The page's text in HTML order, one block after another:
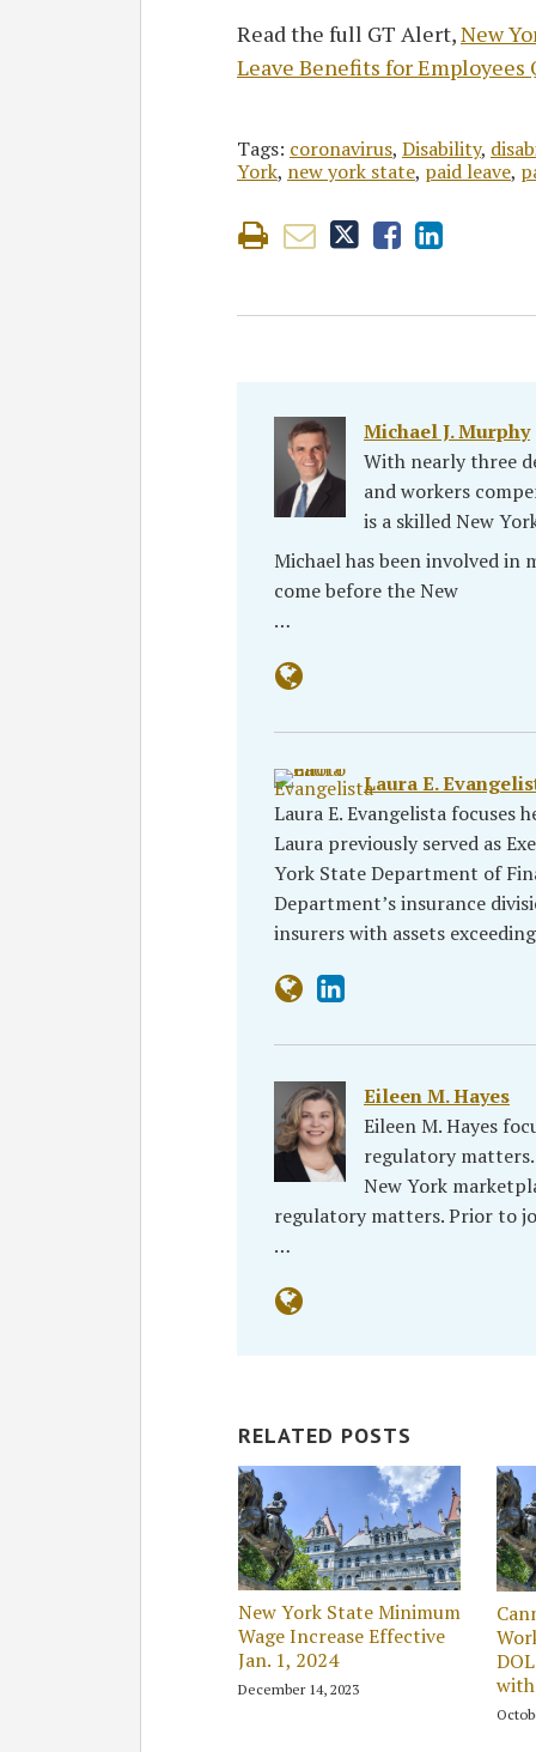
Read the full GT Alert,New
Leave Benefits for Employees
Tags: coronavirus, Disability,
York, new york state, paid leave,
Michael J. Murphy
With nearly three
and workers
is a skilled New
Michael has been involved
come before the New
…
Laura E.
Laura E. Evangelista
Laura previously served as
York State Department of
Department’s insurance
insurers with assets
Eileen M. Hayes
Eileen M. Hayes
regulatory matters.
New York
regulatory matters. Prior to
…
RELATED POSTS
New York State Minimum
Wage Increase Effective
Jan. 1, 2024
December 14, 2023